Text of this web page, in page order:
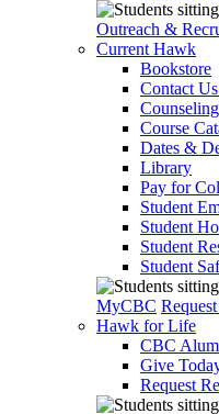
Outreach &
Current Hawk
Bookstore
Contact
Course
Dates &
Library
Pay for
Student
Student
Student
Student
MyCBC
Hawk for Life
CBC
Give
Request